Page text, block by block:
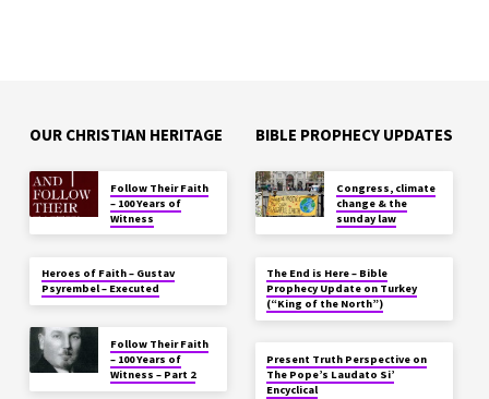
OUR CHRISTIAN HERITAGE
Follow Their Faith
– 100 Years of
Witness
Heroes of Faith – Gustav
Psyrembel – Executed
Follow Their Faith
– 100 Years of
Witness – Part 2
BIBLE PROPHECY UPDATES
Congress, climate
change & the
sunday law
The End is Here – Bible
Prophecy Update on Turkey
(“King of the North”)
Present Truth Perspective on
The Pope’s Laudato Si’
Encyclical